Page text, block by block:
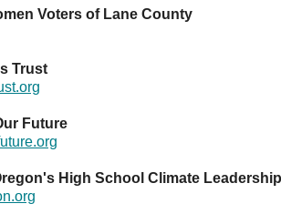
Voters of Lane County
Trust
Future
High School Climate